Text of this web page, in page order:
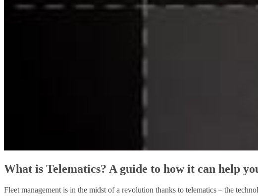
What is Telematics? A guide to how it can help
Fleet management is in the midst of a revolution thanks to telematics – the